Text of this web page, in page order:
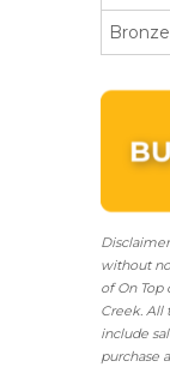
Bronze
without
of On
Creek. All
include
purchase